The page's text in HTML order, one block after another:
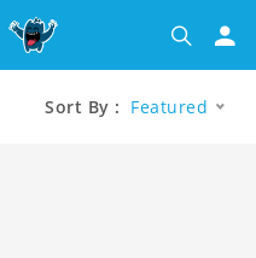
Sort By : Featured